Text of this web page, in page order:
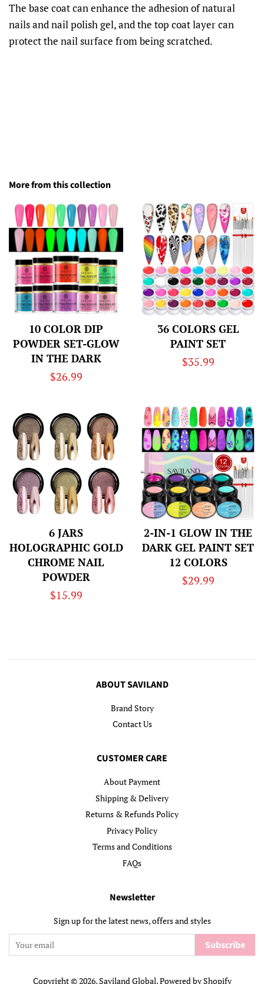
The base coat can enhance the adhesion of natural
nails and nail polish gel, and the top coat layer can
protect the nail surface from being scratched.
More from this collection
10 COLOR DIP
POWDER SET-GLOW
IN THE DARK
Regular
$26.99
36 COLORS GEL
PAINT SET
Regular
$35.99
6 JARS
HOLOGRAPHIC GOLD
CHROME NAIL
POWDER
Regular
$15.99
2-IN-1 GLOW IN THE
DARK GEL PAINT SET
12 COLORS
Regular
$29.99
ABOUT SAVILAND
Brand Story
Contact Us
CUSTOMER CARE
About Payment
Shipping & Delivery
Returns & Refunds Policy
Privacy Policy
Terms and Conditions
FAQs
Newsletter
Sign up for the latest news, offers and styles
Subscribe
Copyright © 2026,Saviland Global.Powered by Shopify